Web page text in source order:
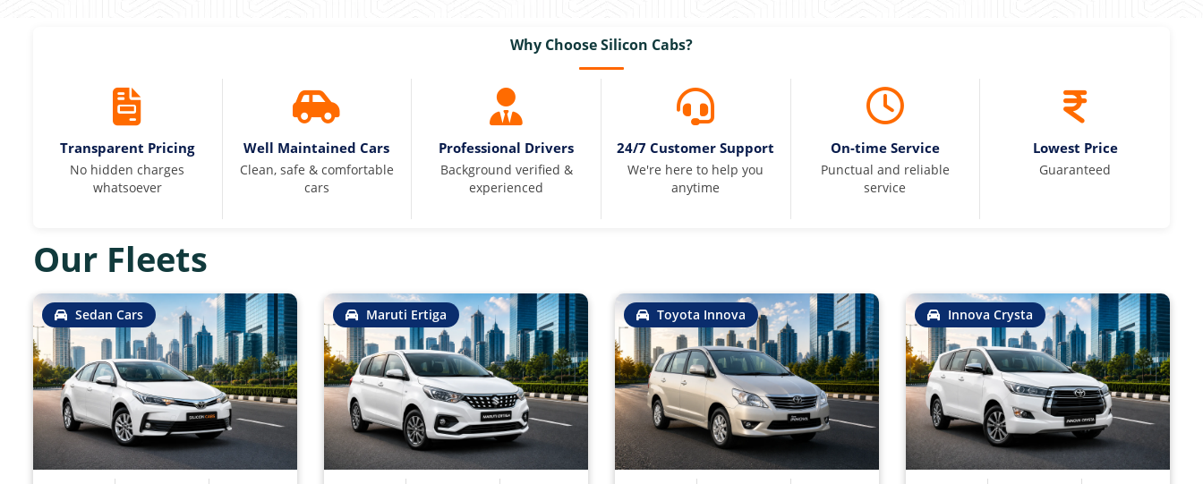
Why Choose Silicon Cabs?
Transparent Pricing
No hidden charges
whatsoever
Well Maintained Cars
Clean, safe & comfortable
cars
Professional Drivers
Background verified &
experienced
24/7 Customer Support
We're here to help you
anytime
On-time Service
Punctual and reliable
service
Lowest Price
Guaranteed
Our Fleets
Sedan Cars Maruti Ertiga Toyota Innova Innova Crysta